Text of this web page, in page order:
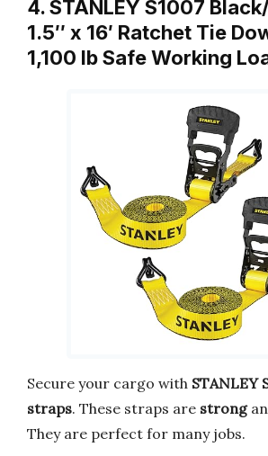
4. STANLEY S1007
1.5″ x 16′ Ratchet Tie
1,100 lb Safe Working
Secure your cargo with STANLEY
straps. These straps are strong
They are perfect for many jobs.